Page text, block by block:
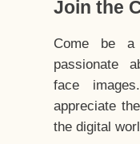
Join the
Come be a
passionate
face
appreciate
the digital